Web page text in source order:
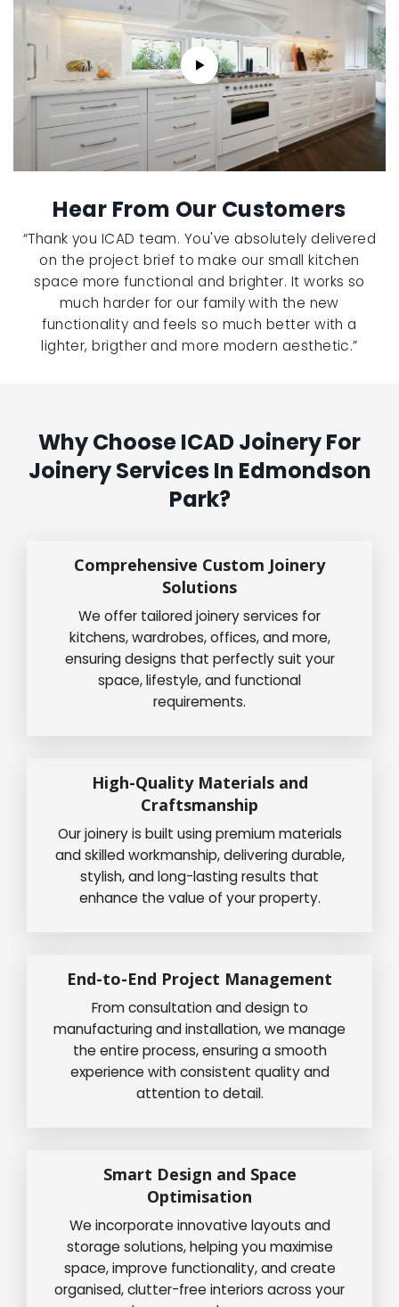
Hear From Our Customers
“Thank you ICAD team. You've absolutely delivered
on the project brief to make our small kitchen
space more functional and brighter. It works so
much harder for our family with the new
functionality and feels so much better with a
lighter, brigther and more modern aesthetic.”
Why Choose ICAD Joinery For
Joinery Services In Edmondson
Park?
Comprehensive Custom Joinery
Solutions
We offer tailored joinery services for
kitchens, wardrobes, offices, and more,
ensuring designs that perfectly suit your
space, lifestyle, and functional
requirements.
High-Quality Materials and
Craftsmanship
Our joinery is built using premium materials
and skilled workmanship, delivering durable,
stylish, and long-lasting results that
enhance the value of your property.
End-to-End Project Management
From consultation and design to
manufacturing and installation, we manage
the entire process, ensuring a smooth
experience with consistent quality and
attention to detail.
Smart Design and Space
Optimisation
We incorporate innovative layouts and
storage solutions, helping you maximise
space, improve functionality, and create
organised, clutter-free interiors across your